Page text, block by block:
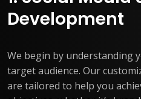
Development
We begin by understanding
target audience. Our
are tailored to help you